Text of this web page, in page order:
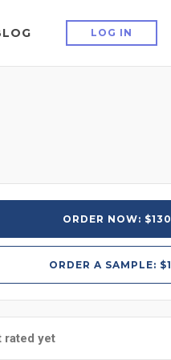
LOG IN
ORDER NOW: $130
ORDER A SAMPLE: $1
rated yet